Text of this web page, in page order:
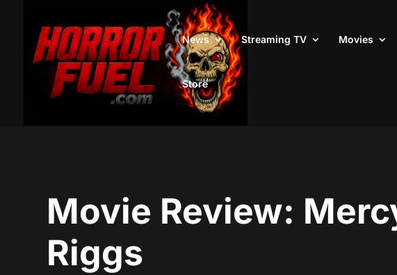
News Streaming TV Movies
Store
Movie Review:
Riggs